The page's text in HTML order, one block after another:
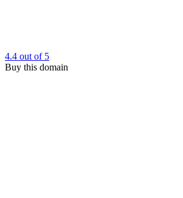
4.4 out of 5
Buy this domain